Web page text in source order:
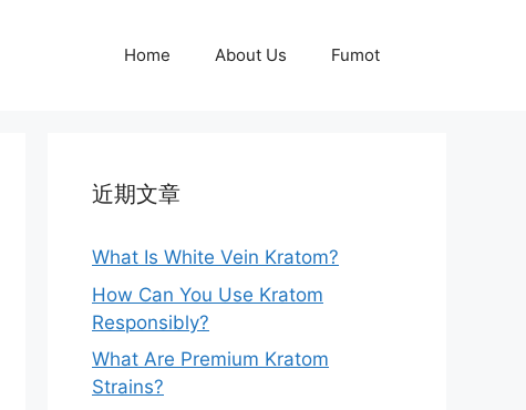
Home About Us Fumot
近期文章
What Is White Vein Kratom?
How Can You Use Kratom
Responsibly?
What Are Premium Kratom
Strains?